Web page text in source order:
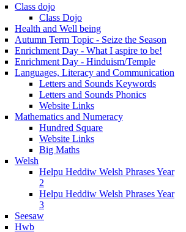
Class dojo
Class Dojo
Health and Well being
Autumn Term Topic - Seize the Season
Enrichment Day - What I aspire to be!
Enrichment Day - Hinduism/Temple
Languages, Literacy and Communication
Letters and Sounds Keywords
Letters and Sounds Phonics
Website Links
Mathematics and Numeracy
Hundred Square
Website Links
Big Maths
Welsh
Helpu Heddiw Welsh Phrases Year
2
Helpu Heddiw Welsh Phrases Year
3
Seesaw
Hwb